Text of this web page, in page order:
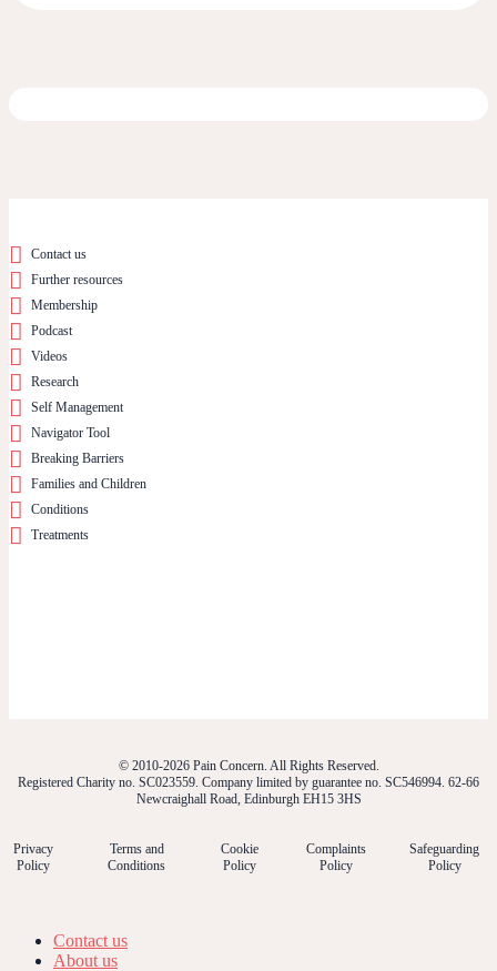
Contact us
Further resources
Membership
Podcast
Videos
Research
Self Management
Navigator Tool
Breaking Barriers
Families and Children
Conditions
Treatments
© 2010-2026 Pain Concern. All Rights Reserved.
Registered Charity no. SC023559. Company limited by guarantee no. SC546994. 62-66
Newcraighall Road, Edinburgh EH15 3HS
Privacy
Policy
Terms and
Conditions
Cookie
Policy
Complaints
Policy
Safeguarding
Policy
Contact us
About us